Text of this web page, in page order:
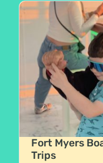
Fort Myers
Trips